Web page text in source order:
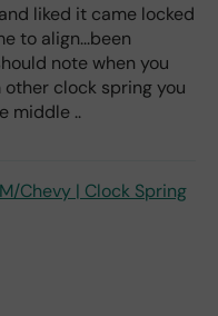
liked it came locked
to align...been
note when you
clock spring you
middle ..
Chevy | Clock Spring